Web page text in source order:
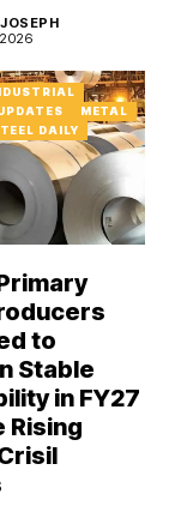
METAL
DAILY
to
Stable
in FY27
Rising